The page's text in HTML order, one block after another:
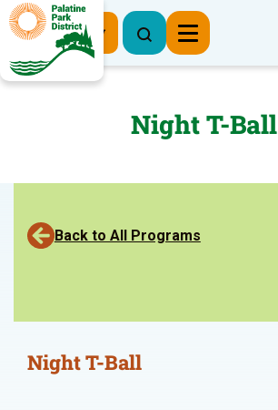
Register Now
Night T-Ball
Back to All Programs
Night T-Ball